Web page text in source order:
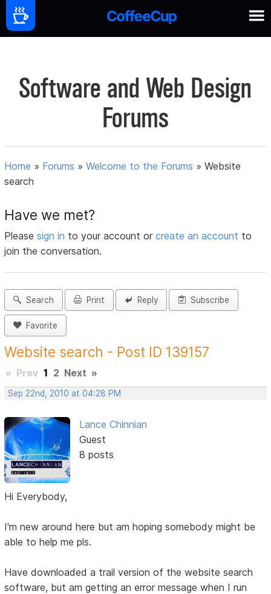
Software and Web Design
Forums
Home » Forums »Welcome to the Forums »Website
search
Have we met?
Pleasesign in to your account orcreate an account to
join the conversation.
Search Print Reply Subscribe
Favorite
Website search - Post ID 139157
« Prev 1 2 Next »
Sep 22nd, 2010 at 04:28 PM
Lance Chinnian
Guest
8 posts
Hi Everybody,
I'm new around here but am hoping somebody might be
able to help me pls.
Have downloaded a trail version of the website search
software, but am getting an error message when I run